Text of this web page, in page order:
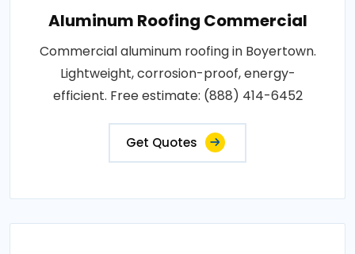
Aluminum Roofing Commercial
Commercial aluminum roofing in Boyertown.
Lightweight, corrosion-proof, energy-
efficient. Free estimate: (888) 414-6452
Get Quotes